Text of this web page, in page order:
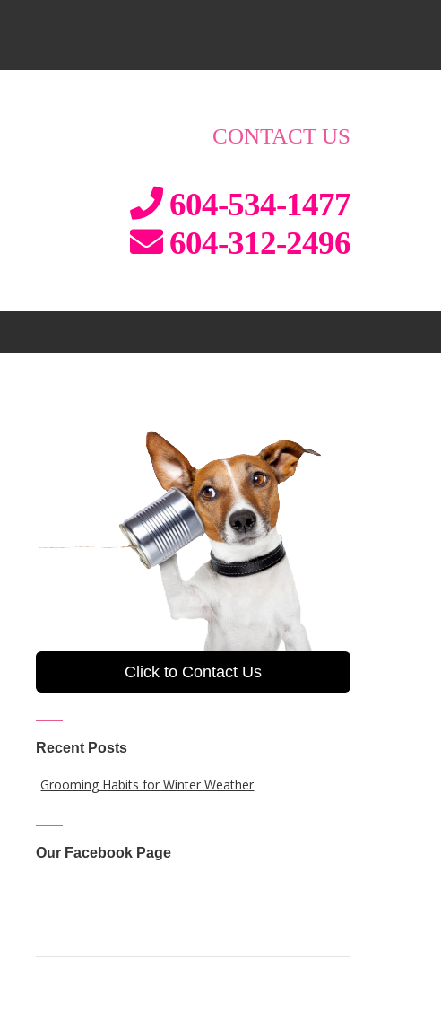
CONTACT US
604-534-1477
604-312-2496
Click to Contact Us
Recent Posts
Grooming Habits for Winter Weather
Our Facebook Page